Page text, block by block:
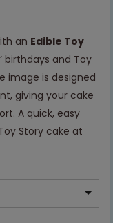
an Edible Toy
birthdays and Toy
image is designed
giving your cake
A quick, easy
Story cake at